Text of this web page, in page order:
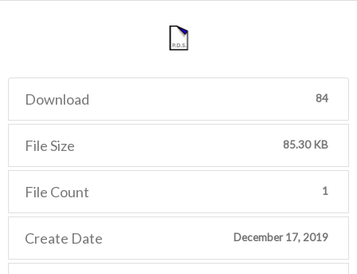
Download 84
File Size 85.30 KB
File Count 1
Create Date December 17, 2019